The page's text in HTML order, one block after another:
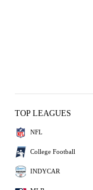
TOP LEAGUES
NFL
College Football
INDYCAR